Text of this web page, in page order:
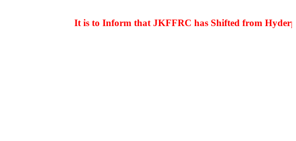
It is to Inform that JKFFRC has Shifted from Hyderpora